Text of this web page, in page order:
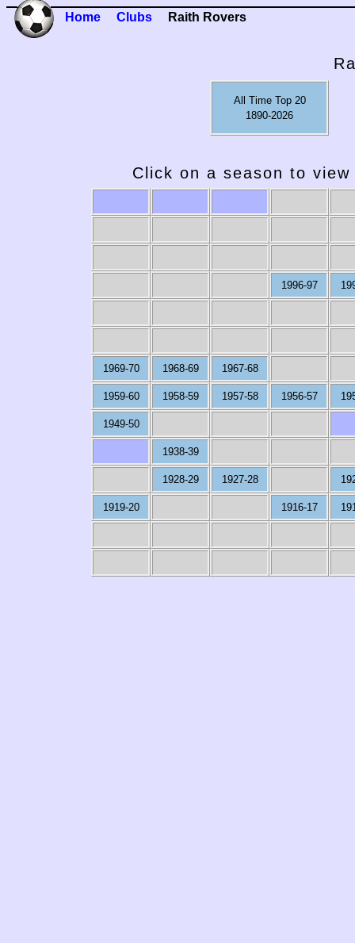
Home Clubs Raith Rovers
All Time Top 20
1890-2026
Click on a season to
1996-97
1969-70 1968-69 1967-68
1959-60 1958-59 1957-58 1956-57
1949-50
1938-39
1928-29 1927-28
1919-20 1916-17